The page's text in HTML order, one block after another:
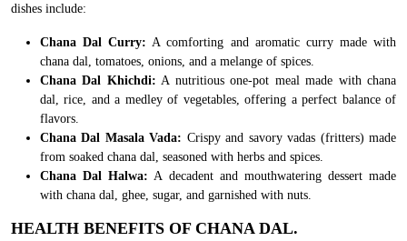
dishes include:
Chana Dal Curry: A comforting and aromatic curry made with
chana dal, tomatoes, onions, and a melange of spices.
Chana Dal Khichdi: A nutritious one-pot meal made with chana
dal, rice, and a medley of vegetables, offering a perfect balance of
flavors.
Chana Dal Masala Vada: Crispy and savory vadas (fritters) made
from soaked chana dal, seasoned with herbs and spices.
Chana Dal Halwa: A decadent and mouthwatering dessert made
with chana dal, ghee, sugar, and garnished with nuts.
HEALTH BENEFITS OF CHANA DAL.